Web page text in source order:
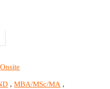
Onsite
,MBA/MSc/MA ,